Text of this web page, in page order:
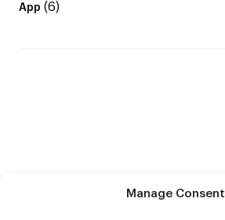
Manage Consent
App (6)